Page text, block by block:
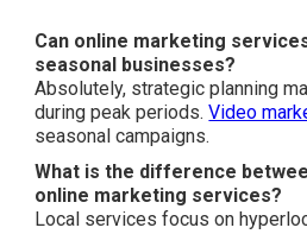
Can online marketing
seasonal businesses?
Absolutely, strategic planning
during peak periods.Video
seasonal campaigns.
What is the difference
online marketing services?
Local services focus on